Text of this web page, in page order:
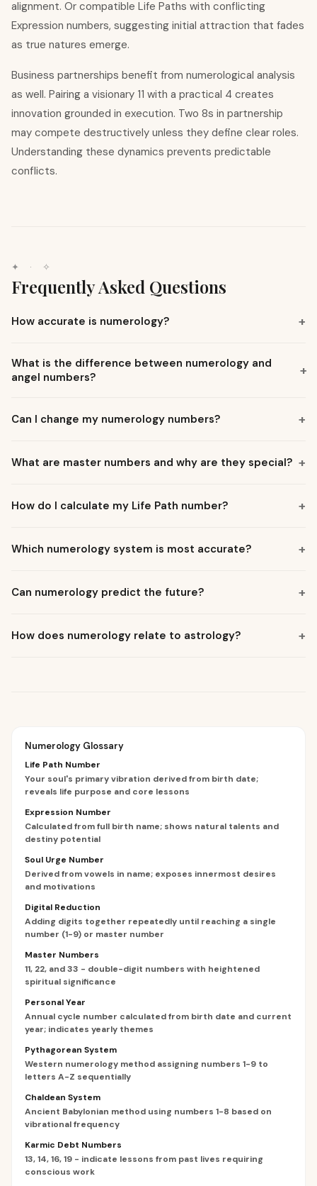
alignment. Or compatible Life Paths with conflicting
Expression numbers, suggesting initial attraction that fades
as true natures emerge.
Business partnerships benefit from numerological analysis
as well. Pairing a visionary 11 with a practical 4 creates
innovation grounded in execution. Two 8s in partnership
may compete destructively unless they define clear roles.
Understanding these dynamics prevents predictable
conflicts.
✦ · ✧
Frequently Asked Questions
How accurate is numerology? +
What is the difference between numerology and
angel numbers?
+
Can I change my numerology numbers? +
What are master numbers and why are they special? +
How do I calculate my Life Path number? +
Which numerology system is most accurate? +
Can numerology predict the future? +
How does numerology relate to astrology? +
Numerology Glossary
Life Path Number
Your soul's primary vibration derived from birth date;
reveals life purpose and core lessons
Expression Number
Calculated from full birth name; shows natural talents and
destiny potential
Soul Urge Number
Derived from vowels in name; exposes innermost desires
and motivations
Digital Reduction
Adding digits together repeatedly until reaching a single
number (1-9) or master number
Master Numbers
11, 22, and 33 - double-digit numbers with heightened
spiritual significance
Personal Year
Annual cycle number calculated from birth date and current
year; indicates yearly themes
Pythagorean System
Western numerology method assigning numbers 1-9 to
letters A-Z sequentially
Chaldean System
Ancient Babylonian method using numbers 1-8 based on
vibrational frequency
Karmic Debt Numbers
13, 14, 16, 19 - indicate lessons from past lives requiring
conscious work